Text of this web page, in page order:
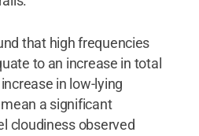
that high frequencies
to an increase in total
in low-lying
a significant
cloudiness observed